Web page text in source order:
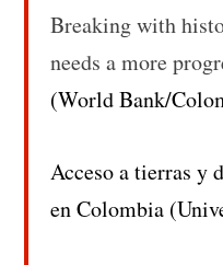
Breaking with
needs a more
(World Bank/
Acceso a tierras y
en Colombia